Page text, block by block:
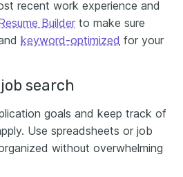
recent work experience and
Builder to make sure
keyword-optimized for your
search
goals and keep track of
Use spreadsheets or job
without overwhelming